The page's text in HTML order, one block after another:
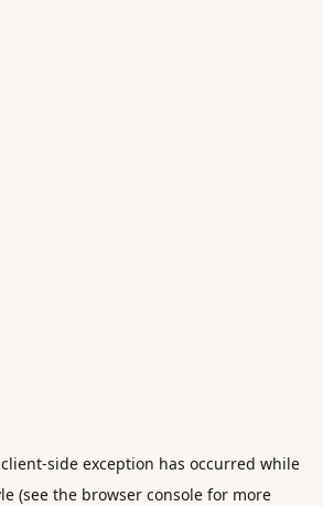
client-side exception has occurred while
(see the browser consolefor more